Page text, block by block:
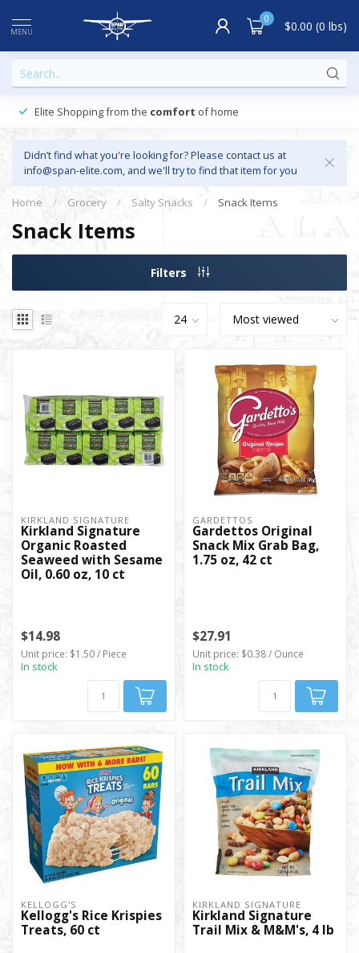
MENU
0 $0.00 (0 lbs)
Elite Shopping from the comfort of home
Didn’t find what you're looking for? Please contact us at
info@span-elite.com, and we'll try to find that item for you
Home / Grocery / Salty Snacks / Snack Items
Snack Items
Filters
KIRKLAND SIGNATURE
Kirkland Signature
Organic Roasted
Seaweed with Sesame
Oil, 0.60 oz, 10 ct
$14.98
Unit price: $1.50 / Piece
In stock
GARDETTOS
Gardettos Original
Snack Mix Grab Bag,
1.75 oz, 42 ct
$27.91
Unit price: $0.38 / Ounce
In stock
KELLOGG'S
Kellogg's Rice Krispies
Treats, 60 ct
KIRKLAND SIGNATURE
Kirkland Signature
Trail Mix & M&M's, 4 lb